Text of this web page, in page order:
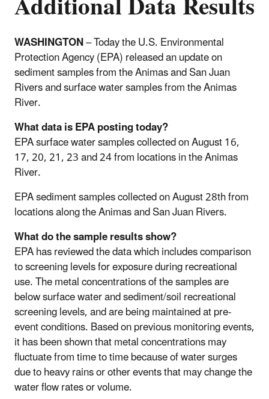
WASHINGTON– Today the U.S. Environmental
Protection Agency (EPA) released an update on
sediment samples from the Animas and San Juan
Rivers and surface water samples from the Animas
River.
What data is EPA posting today?
EPA surface water samples collected on August 16,
17, 20, 21, 23 and 24 from locations in the Animas
River.
EPA sediment samples collected on August 28th from
locations along the Animas and San Juan Rivers.
What do the sample results show?
EPA has reviewed the data which includes comparison
to screening levels for exposure during recreational
use. The metal concentrations of the samples are
below surface water and sediment/soil recreational
screening levels, and are being maintained at pre-
event conditions. Based on previous monitoring events,
it has been shown that metal concentrations may
fluctuate from time to time because of water surges
due to heavy rains or other events that may change the
water flow rates or volume.